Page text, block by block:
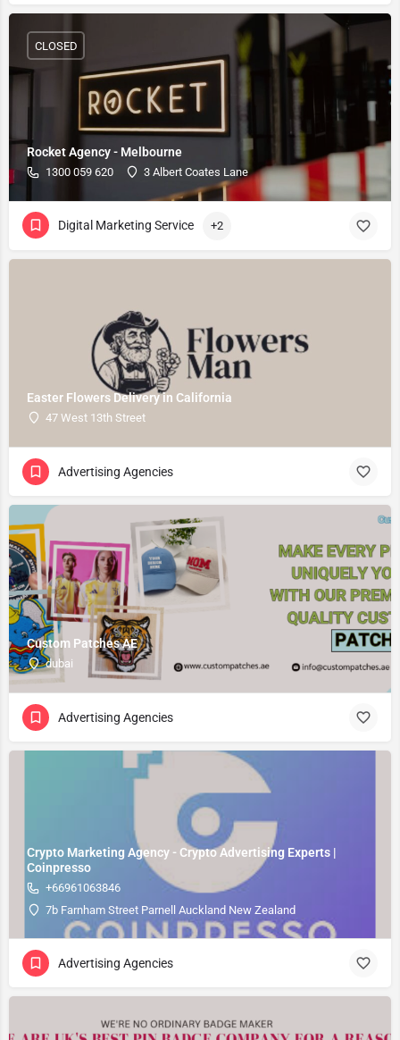
Rocket Agency - Melbourne
1300 059 620 3 Albert Coates Lane
CLOSED
Digital Marketing Service +2
Easter Flowers Delivery in California
47 West 13th Street
Advertising Agencies
Custom Patches AE
dubai
Advertising Agencies
Crypto Marketing Agency - Crypto Advertising Experts |
Coinpresso
+66961063846
7b Farnham Street Parnell Auckland New Zealand
Advertising Agencies